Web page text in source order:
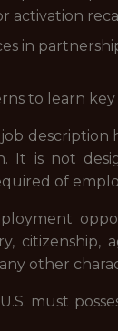
activation
in
to learn
description
It is not
of
citizenship,
other
must